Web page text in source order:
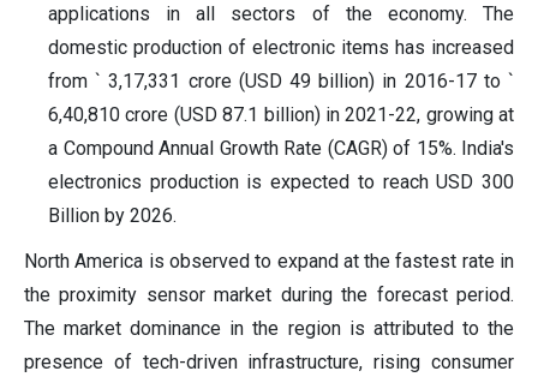
applications in all sectors of the economy. The
domestic production of electronic items has increased
from ` 3,17,331 crore (USD 49 billion) in 2016-17 to `
6,40,810 crore (USD 87.1 billion) in 2021-22, growing at
a Compound Annual Growth Rate (CAGR) of 15%. India's
electronics production is expected to reach USD 300
Billion by 2026.
North America is observed to expand at the fastest rate in
the proximity sensor market during the forecast period.
The market dominance in the region is attributed to the
presence of tech-driven infrastructure, rising consumer